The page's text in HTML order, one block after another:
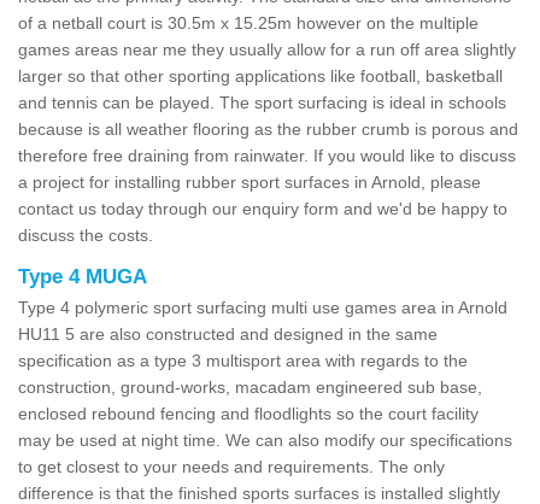
of a netball court is 30.5m x 15.25m however on the multiple
games areas near me they usually allow for a run off area slightly
larger so that other sporting applications like football, basketball
and tennis can be played. The sport surfacing is ideal in schools
because is all weather flooring as the rubber crumb is porous and
therefore free draining from rainwater. If you would like to discuss
a project for installing rubber sport surfaces in Arnold, please
contact us today through our enquiry form and we'd be happy to
discuss the costs.
Type 4 MUGA
Type 4 polymeric sport surfacing multi use games area in Arnold
HU11 5 are also constructed and designed in the same
specification as a type 3 multisport area with regards to the
construction, ground-works, macadam engineered sub base,
enclosed rebound fencing and floodlights so the court facility
may be used at night time. We can also modify our specifications
to get closest to your needs and requirements. The only
difference is that the finished sports surfaces is installed slightly